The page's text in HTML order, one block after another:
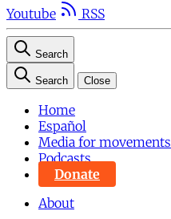
Youtube
RSS
Search
Search Close
Home
Español
Media for movements
Podcasts
Donate
About